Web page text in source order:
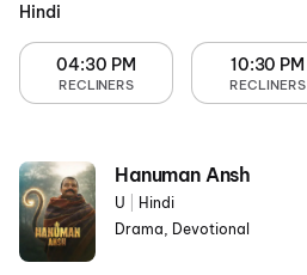
Hindi
04:30 PM
RECLINERS
10:30 PM
RECLINERS
Hanuman Ansh
U
Hindi
Drama, Devotional